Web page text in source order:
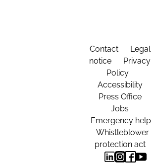
Contact
Legal
notice
Privacy
Policy
Accessibility
Press Office
Jobs
Emergency help
Whistleblower
protection act